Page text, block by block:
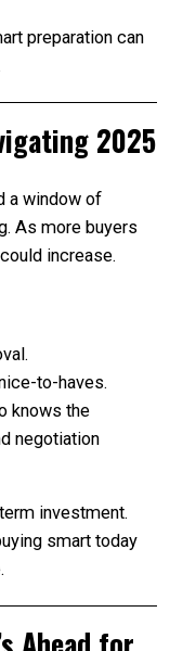
preparation can
2025
a window of
As more buyers
increase.
to-haves.
knows the
negotiation
investment.
smart today